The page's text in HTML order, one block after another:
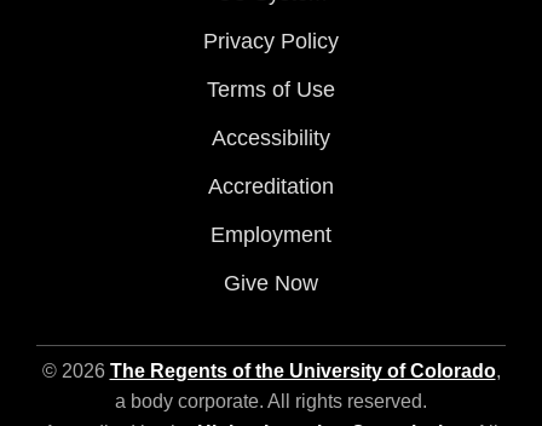
Privacy Policy
Terms of Use
Accessibility
Accreditation
Employment
Give Now
© 2026 The Regents of the University of Colorado,
a body corporate. All rights reserved.